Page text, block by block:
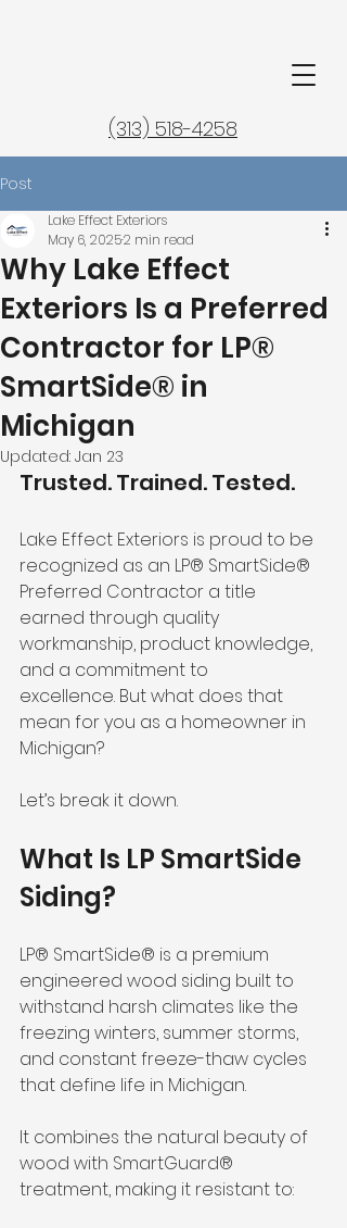
(313) 518-4258
Post
Why Lake Effect
Exteriors Is a Preferred
Contractor for LP®
SmartSide® in
Michigan
Lake Effect Exteriors
May 6, 20252 min read
Updated: Jan 23
Trusted. Trained. Tested.
Lake Effect Exteriors is proud to be
recognized as an LP® SmartSide®
Preferred Contractor a title
earned through quality
workmanship, product knowledge,
and a commitment to
excellence. But what does that
mean for you as a homeowner in
Michigan?
Let’s break it down.
What Is LP SmartSide
Siding?
LP® SmartSide® is a premium
engineered wood siding built to
withstand harsh climates like the
freezing winters, summer storms,
and constant freeze-thaw cycles
that define life in Michigan.
It combines the natural beauty of
wood with SmartGuard®
treatment, making it resistant to: